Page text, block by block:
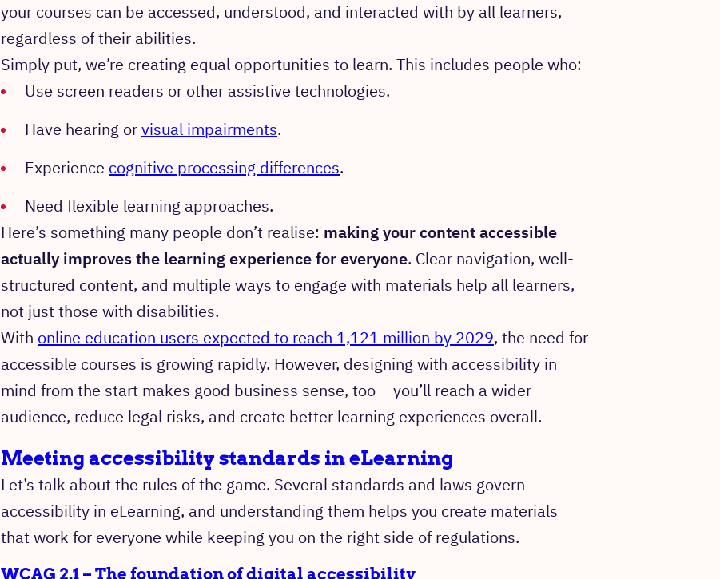
your courses can be accessed, understood, and interacted with by all learners,
regardless of their abilities.
Simply put, we’re creating equal opportunities to learn. This includes people who:
Use screen readers or other assistive technologies.
Have hearing orvisual impairments.
Experience cognitive processing differences.
Need flexible learning approaches.
Here’s something many people don’t realise: making your content accessible
actually improves the learning experience for everyone. Clear navigation, well-
structured content, and multiple ways to engage with materials help all learners,
not just those with disabilities.
With online education users expected to reach 1,121 million by 2029, the need for
accessible courses is growing rapidly. However, designing with accessibility in
mind from the start makes good business sense, too – you’ll reach a wider
audience, reduce legal risks, and create better learning experiences overall.
Meeting accessibility standards in eLearning
Let’s talk about the rules of the game. Several standards and laws govern
accessibility in eLearning, and understanding them helps you create materials
that work for everyone while keeping you on the right side of regulations.
WCAG 2.1 – The foundation of digital accessibility